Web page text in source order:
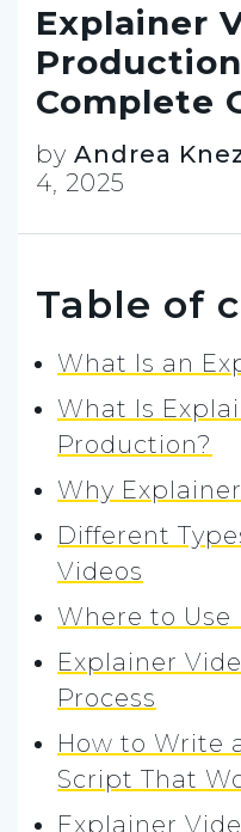
Explainer
Complete
by Andrea
4, 2025
Table of
What Is an
What Is
Production?
Why
Different
Videos
Where to Use
Explainer
Process
How to Write
Script That
Explainer